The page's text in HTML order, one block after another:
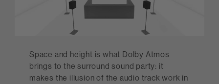
Space and height is what Dolby Atmos
brings to the surround sound party: it
makes the illusion of the audio track work in